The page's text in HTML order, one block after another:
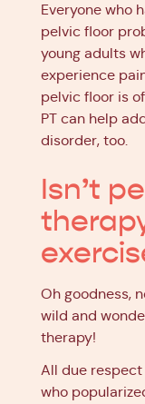
Everyone who
pelvic floor
young adults
experience
pelvic floor is
PT can help
disorder, too.
Isn’t
Oh goodness,
wild and
therapy!
All due respect
who